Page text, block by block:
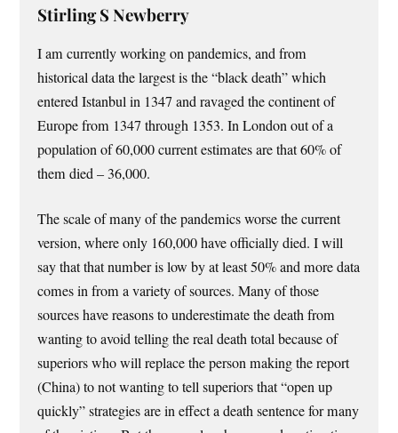
Stirling S Newberry
I am currently working on pandemics, and from
historical data the largest is the “black death” which
entered Istanbul in 1347 and ravaged the continent of
Europe from 1347 through 1353. In London out of a
population of 60,000 current estimates are that 60% of
them died – 36,000.
The scale of many of the pandemics worse the current
version, where only 160,000 have officially died. I will
say that that number is low by at least 50% and more data
comes in from a variety of sources. Many of those
sources have reasons to underestimate the death from
wanting to avoid telling the real death total because of
superiors who will replace the person making the report
(China) to not wanting to tell superiors that “open up
quickly” strategies are in effect a death sentence for many